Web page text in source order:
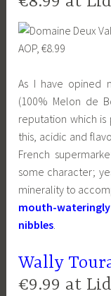
As I have opined
(100% Melon de
reputation which
this, acidic and
French
some character;
minerality to
mouth-
nibbles.
Wally
€9.99 at